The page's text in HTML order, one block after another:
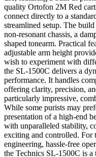
quality Ortofon 2M Red
connect directly to a
streamlined setup. The
non-resonant chassis, a
shaped tonearm. Practical
adjustable arm height
wish to experiment with
the SL-1500C delivers a
performance. It handles
offering clarity, precision,
particularly impressive,
While some purists may
presentation of a high-end
with unparalleled stability,
exciting and controlled. For
engineering, hassle-free
the Technics SL-1500C is